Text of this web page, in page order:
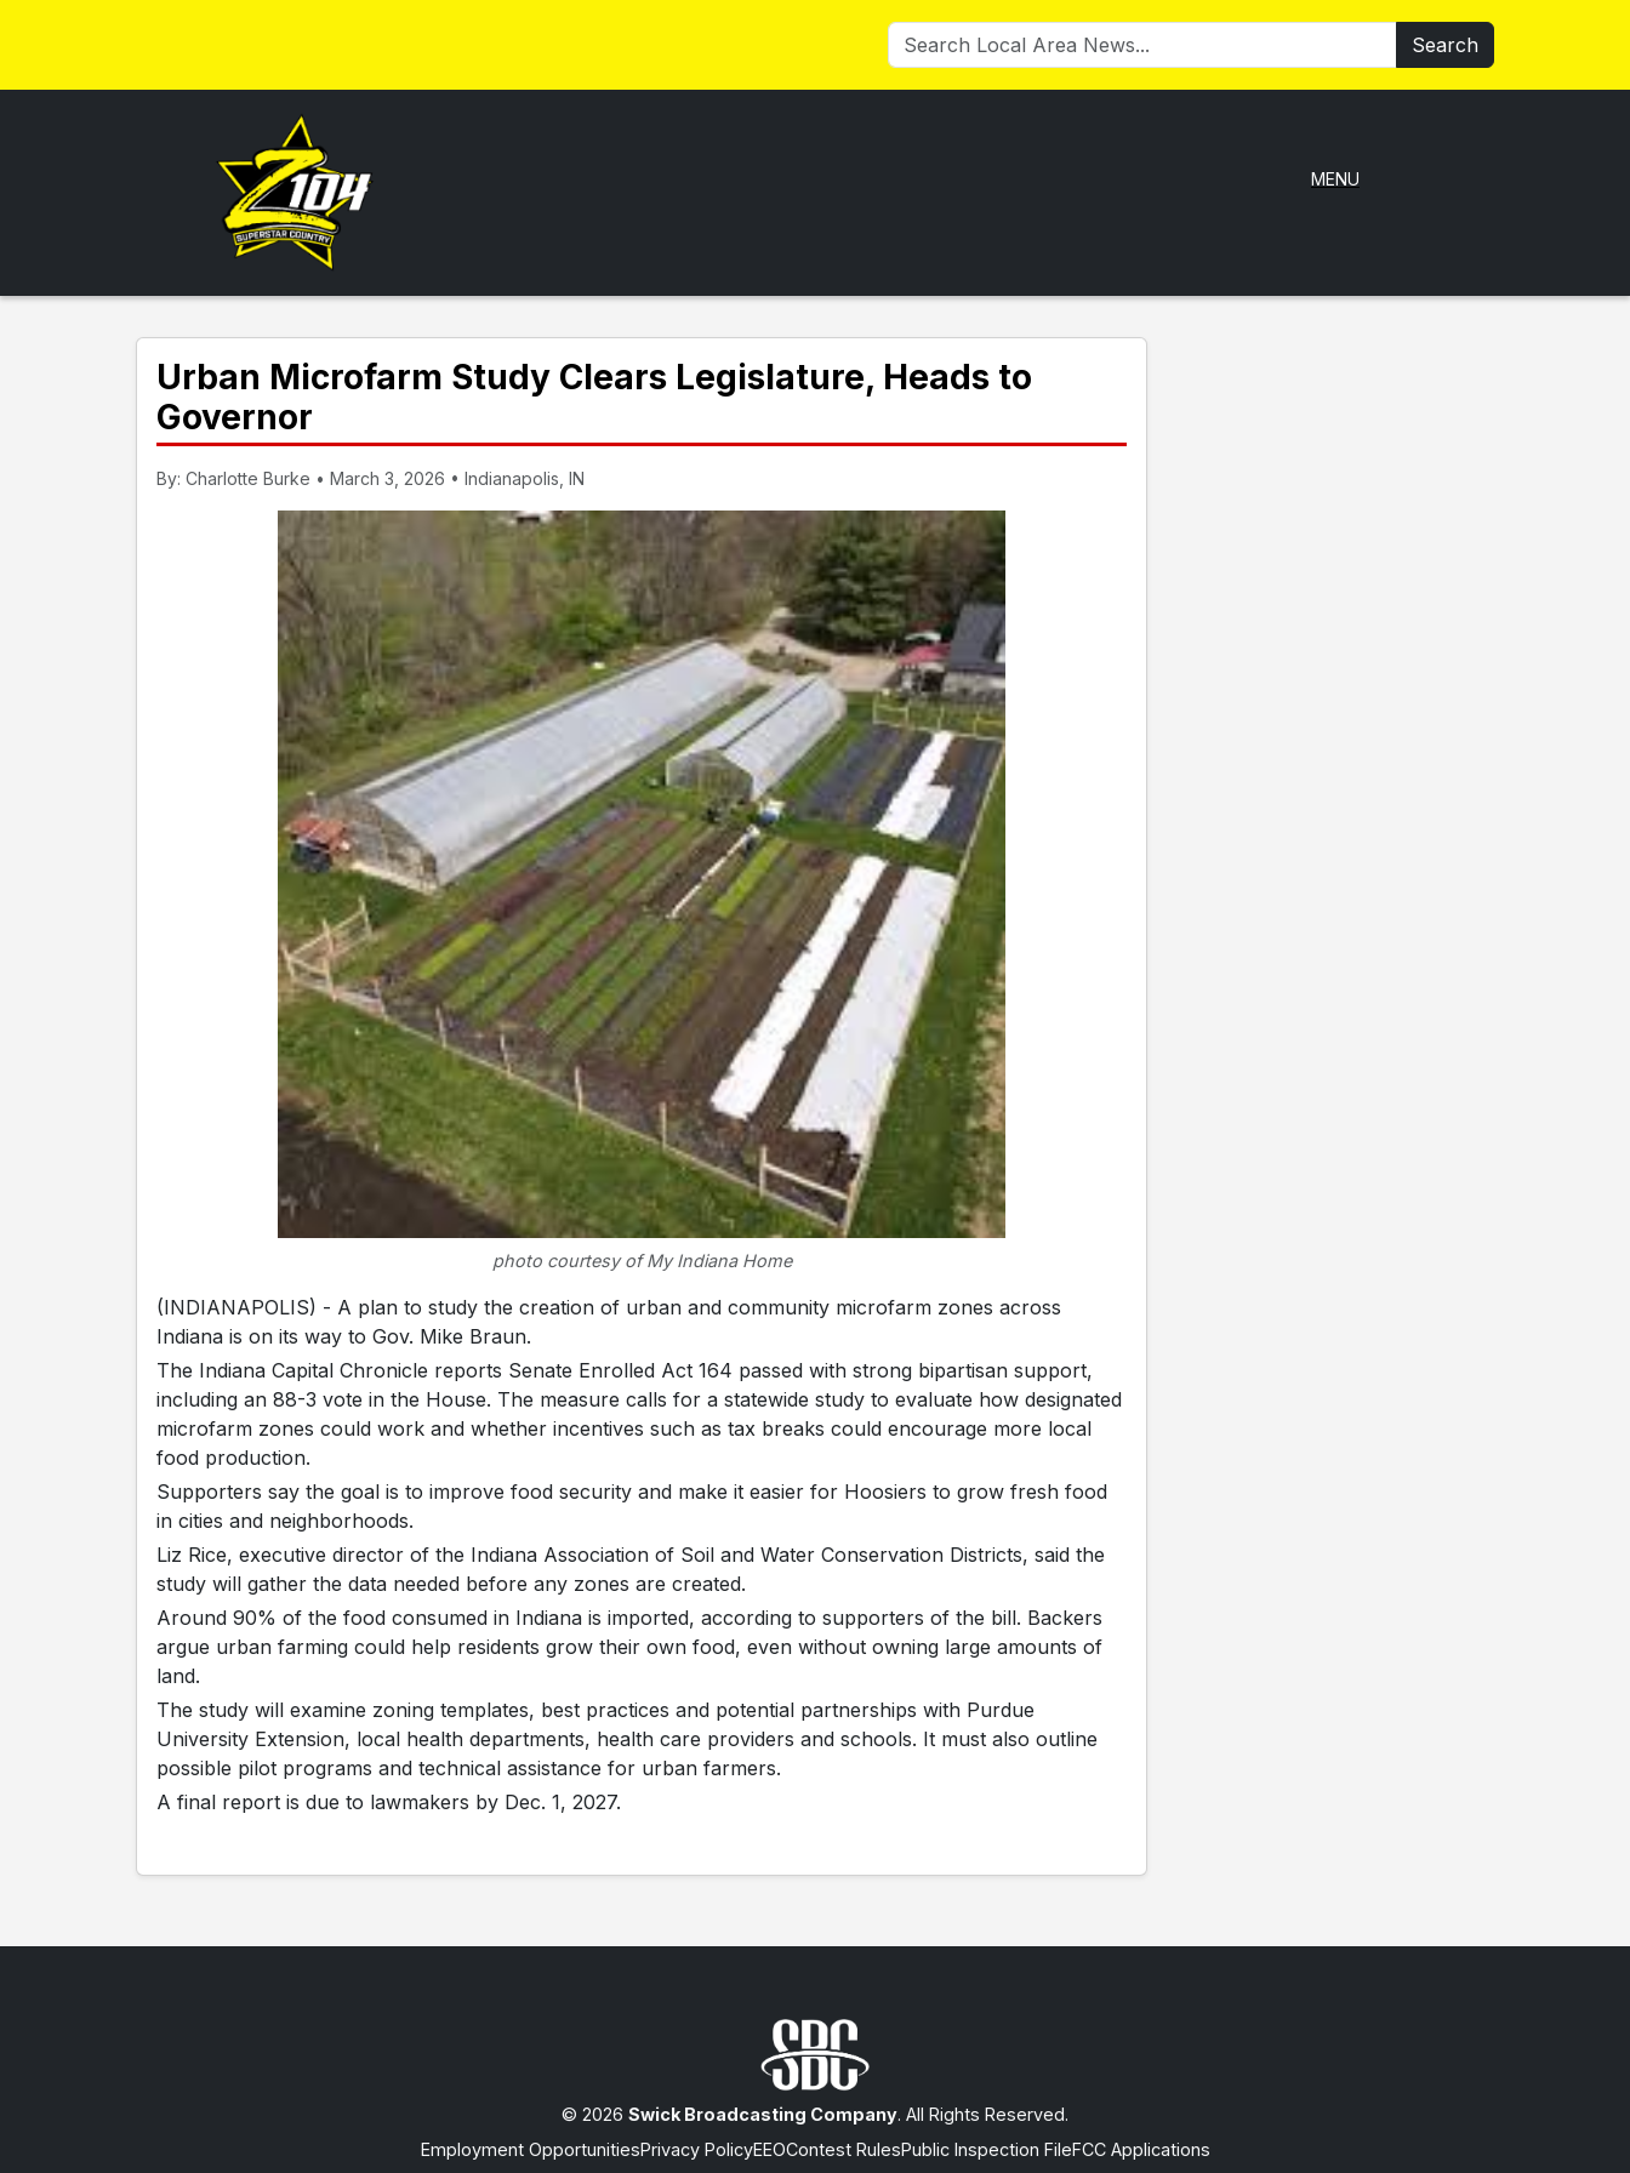
Search
MENU
Urban Microfarm Study Clears Legislature, Heads to
Governor
By: Charlotte Burke • March 3, 2026 • Indianapolis, IN
photo courtesy of My Indiana Home
(INDIANAPOLIS) - A plan to study the creation of urban and community microfarm zones across
Indiana is on its way to Gov. Mike Braun.
The Indiana Capital Chronicle reports Senate Enrolled Act 164 passed with strong bipartisan support,
including an 88-3 vote in the House. The measure calls for a statewide study to evaluate how designated
microfarm zones could work and whether incentives such as tax breaks could encourage more local
food production.
Supporters say the goal is to improve food security and make it easier for Hoosiers to grow fresh food
in cities and neighborhoods.
Liz Rice, executive director of the Indiana Association of Soil and Water Conservation Districts, said the
study will gather the data needed before any zones are created.
Around 90% of the food consumed in Indiana is imported, according to supporters of the bill. Backers
argue urban farming could help residents grow their own food, even without owning large amounts of
land.
The study will examine zoning templates, best practices and potential partnerships with Purdue
University Extension, local health departments, health care providers and schools. It must also outline
possible pilot programs and technical assistance for urban farmers.
A final report is due to lawmakers by Dec. 1, 2027.
© 2026 Swick Broadcasting Company. All Rights Reserved.
Employment OpportunitiesPrivacy PolicyEEOContest RulesPublic Inspection FileFCC Applications